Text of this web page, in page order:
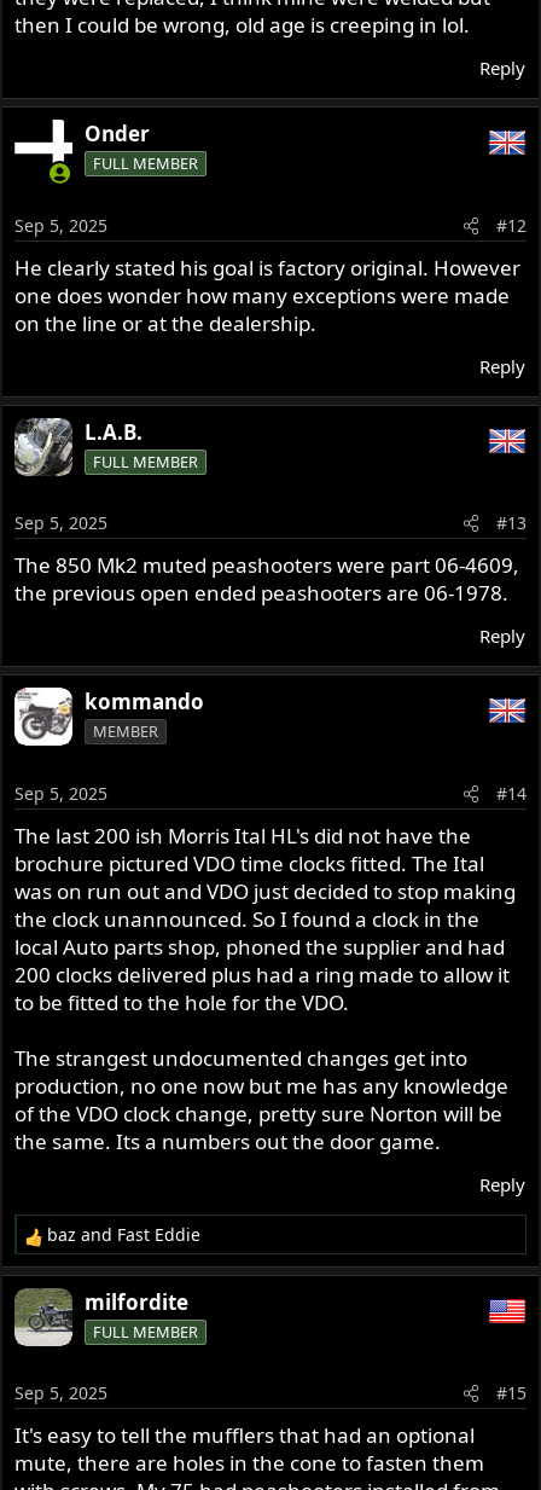
then I could be wrong, old age is creeping in lol.
Reply
Onder
FULL MEMBER
Sep 5, 2025 #12
He clearly stated his goal is factory original. However
one does wonder how many exceptions were made
on the line or at the dealership.
Reply
L.A.B.
FULL MEMBER
Sep 5, 2025 #13
The 850 Mk2 muted peashooters were part 06-4609,
the previous open ended peashooters are 06-1978.
Reply
kommando
MEMBER
Sep 5, 2025 #14
The last 200 ish Morris Ital HL's did not have the
brochure pictured VDO time clocks fitted. The Ital
was on run out and VDO just decided to stop making
the clock unannounced. So I found a clock in the
local Auto parts shop, phoned the supplier and had
200 clocks delivered plus had a ring made to allow it
to be fitted to the hole for the VDO.
The strangest undocumented changes get into
production, no one now but me has any knowledge
of the VDO clock change, pretty sure Norton will be
the same. Its a numbers out the door game.
Reply
R
e
a
c
t
n
s
:
baz and Fast Eddie
milfordite
FULL MEMBER
Sep 5, 2025 #15
It's easy to tell the mufflers that had an optional
mute, there are holes in the cone to fasten them